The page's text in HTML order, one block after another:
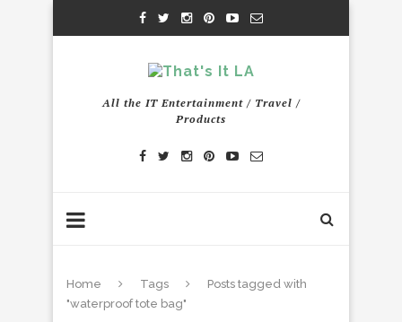
All the IT Entertainment / Travel /
Products
Home Tags
Posts tagged with
"waterproof tote bag"